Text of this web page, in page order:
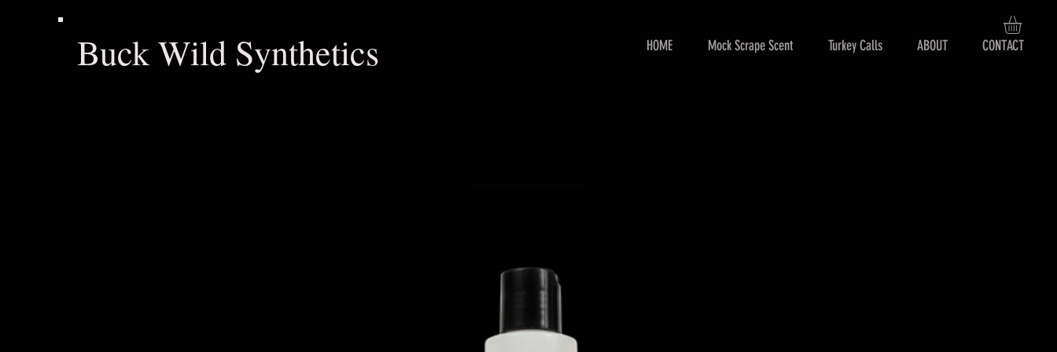
Buck Wild Synthetics HOME Mock Scrape Scent Turkey Calls ABOUT CONTACT